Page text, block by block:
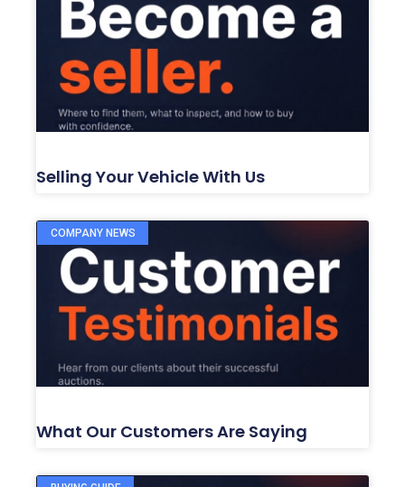
Selling Your Vehicle With Us
COMPANY NEWS
What Our Customers Are Saying